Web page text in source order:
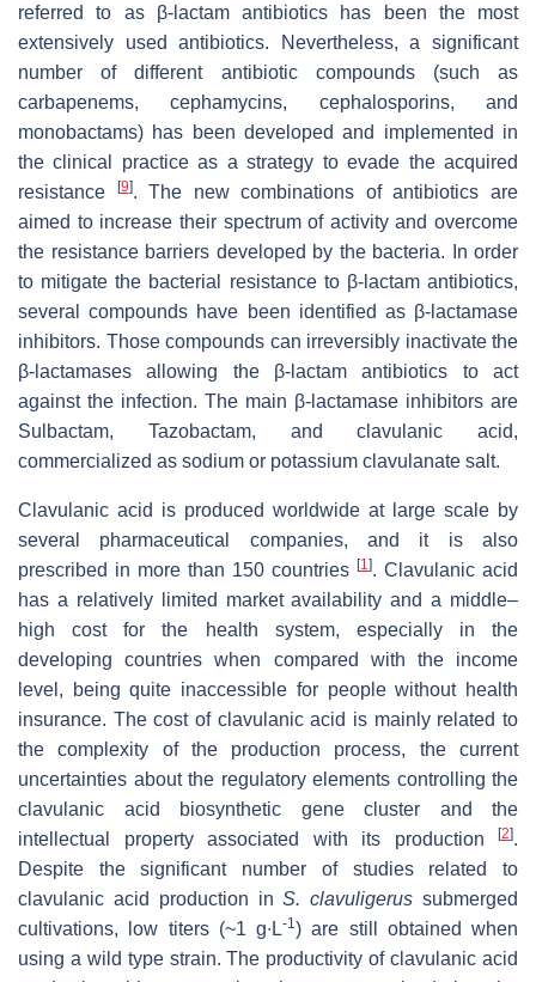
referred to as β-lactam antibiotics has been the most
extensively used antibiotics. Nevertheless, a significant
number of different antibiotic compounds (such as
carbapenems, cephamycins, cephalosporins, and
monobactams) has been developed and implemented in
the clinical practice as a strategy to evade the acquired
resistance
[9]. The new combinations of antibiotics are
aimed to increase their spectrum of activity and overcome
the resistance barriers developed by the bacteria. In order
to mitigate the bacterial resistance to β-lactam antibiotics,
several compounds have been identified as β-lactamase
inhibitors. Those compounds can irreversibly inactivate the
β-lactamases allowing the β-lactam antibiotics to act
against the infection. The main β-lactamase inhibitors are
Sulbactam, Tazobactam, and clavulanic acid,
commercialized as sodium or potassium clavulanate salt.
Clavulanic acid is produced worldwide at large scale by
several pharmaceutical companies, and it is also
prescribed in more than 150 countries [1]. Clavulanic acid
has a relatively limited market availability and a middle–
high cost for the health system, especially in the
developing countries when compared with the income
level, being quite inaccessible for people without health
insurance. The cost of clavulanic acid is mainly related to
the complexity of the production process, the current
uncertainties about the regulatory elements controlling the
clavulanic acid biosynthetic gene cluster and the
intellectual property associated with its production
[2].
Despite the significant number of studies related to
clavulanic acid production inS. clavuligerus submerged
cultivations, low titers (~1 g∙L-1) are still obtained when
using a wild type strain. The productivity of clavulanic acid